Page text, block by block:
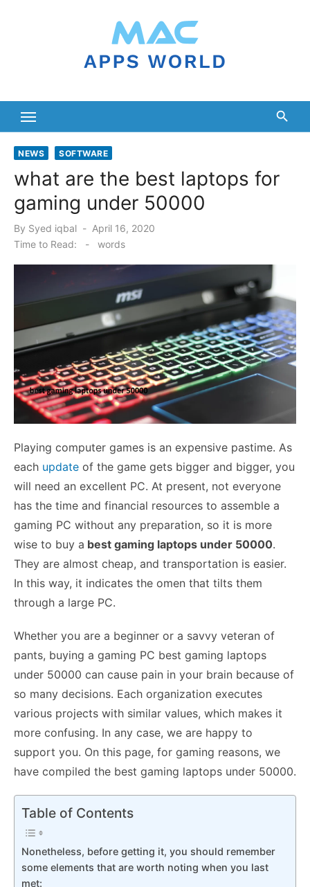
NEWS SOFTWARE
what are the best laptops for
gaming under 50000
By Syed iqbal
Posted
on
April 16, 2020
Time to Read:
- words
Playing computer games is an expensive pastime. As
each update of the game gets bigger and bigger, you
will need an excellent PC. At present, not everyone
has the time and financial resources to assemble a
gaming PC without any preparation, so it is more
wise to buy a best gaming laptops under 50000.
They are almost cheap, and transportation is easier.
In this way, it indicates the omen that tilts them
through a large PC.
Whether you are a beginner or a savvy veteran of
pants, buying a gaming PC best gaming laptops
under 50000 can cause pain in your brain because of
so many decisions. Each organization executes
various projects with similar values, which makes it
more confusing. In any case, we are happy to
support you. On this page, for gaming reasons, we
have compiled the best gaming laptops under 50000.
Table of Contents
Nonetheless, before getting it, you should remember
some elements that are worth noting when you last
met: